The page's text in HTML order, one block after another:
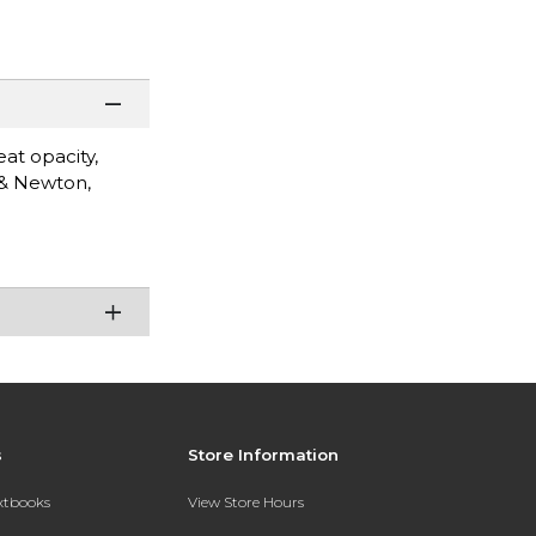
opacity,
Newton,
Store Information
View Store Hours